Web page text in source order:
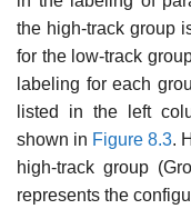
the high-track group
for the low-track
labeling for each
listed in the left
shown in Figure 8.3.
high-track group
represents the